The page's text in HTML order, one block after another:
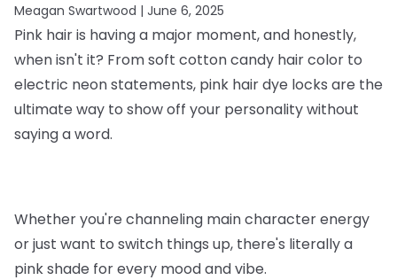
Meagan Swartwood | June 6, 2025
Pink hair is having a major moment, and honestly,
when isn't it? From soft cotton candy hair color to
electric neon statements, pink hair dye locks are the
ultimate way to show off your personality without
saying a word.
Whether you're channeling main character energy
or just want to switch things up, there's literally a
pink shade for every mood and vibe.